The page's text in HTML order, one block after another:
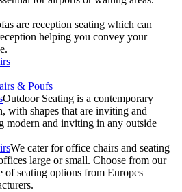
are reception seating which can
helping you convey your
& Poufs
Outdoor Seating is a contemporary
with shapes that are inviting and
modern and inviting in any outside
We cater for office chairs and seating
large or small. Choose from our
of seating options from Europes